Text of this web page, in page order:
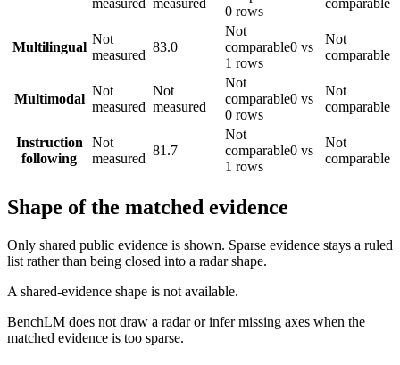
measured measured
0 rows
comparable
Multilingual
Not
measured
83.0
Not
comparable0 vs
1 rows
Not
comparable
Multimodal
Not
measured
Not
measured
Not
comparable0 vs
0 rows
Not
comparable
Instruction
following
Not
measured
81.7
Not
comparable0 vs
1 rows
Not
comparable
Shape of the matched evidence
Only shared public evidence is shown. Sparse evidence stays a ruled
list rather than being closed into a radar shape.
A shared-evidence shape is not available.
BenchLM does not draw a radar or infer missing axes when the
matched evidence is too sparse.